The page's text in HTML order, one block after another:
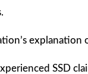
explanation
SSD